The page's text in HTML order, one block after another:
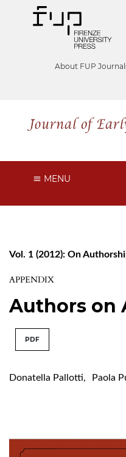
About FUP
MENU
Vol. 1 (2012): On
APPENDIX
Authors on
PDF
Donatella Pallotti, Paola